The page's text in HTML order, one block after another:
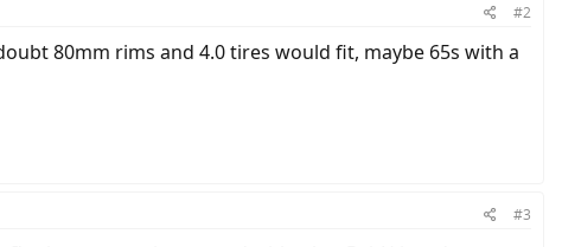
#2
80mm rims and 4.0 tires would fit, maybe 65s with a
#3